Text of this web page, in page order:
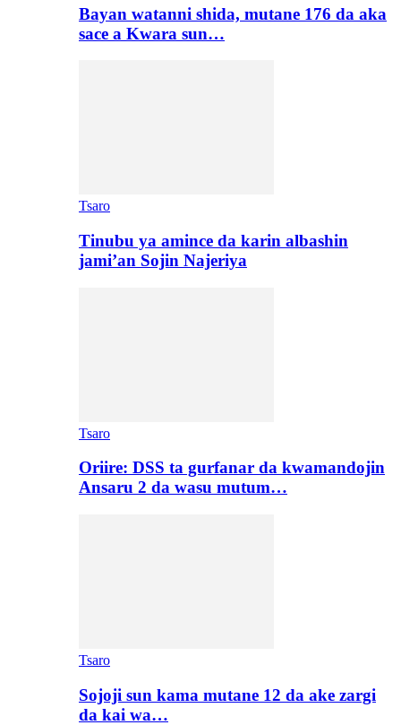
Bayan watanni shida, mutane 176 da aka
sace a Kwara sun…
Tsaro
Tinubu ya amince da karin albashin
jami’an Sojin Najeriya
Tsaro
Oriire: DSS ta gurfanar da kwamandojin
Ansaru 2 da wasu mutum…
Tsaro
Sojoji sun kama mutane 12 da ake zargi
da kai wa…